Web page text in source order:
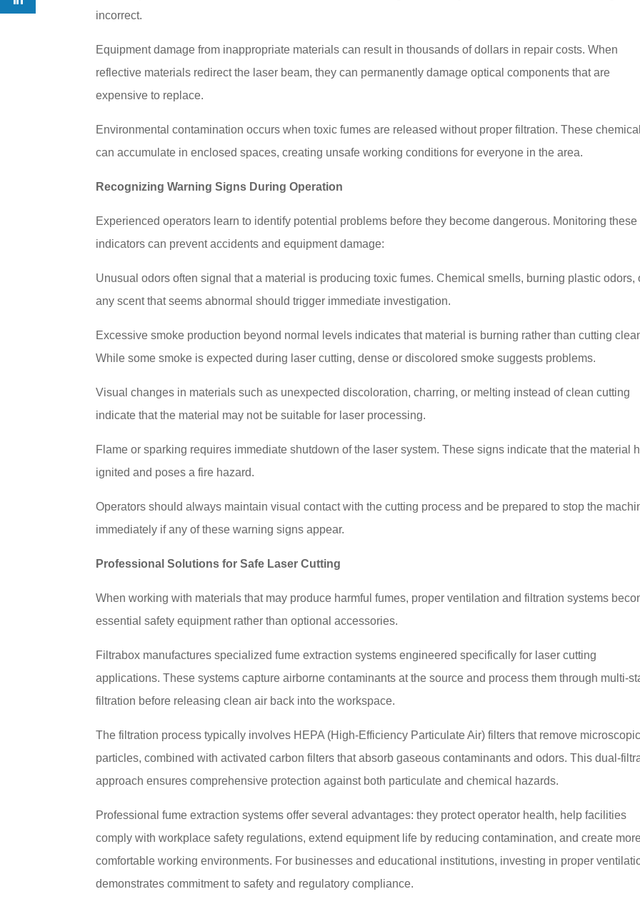
incorrect.
Equipment damage from inappropriate materials can result in thousands of dollars in repair costs. When
reflective materials redirect the laser beam, they can permanently damage optical components that are
expensive to replace.
Environmental contamination occurs when toxic fumes are released without proper filtration. These
can accumulate in enclosed spaces, creating unsafe working conditions for everyone in the area.
Recognizing Warning Signs During Operation
Experienced operators learn to identify potential problems before they become dangerous. Monitoring these
indicators can prevent accidents and equipment damage:
Unusual odors often signal that a material is producing toxic fumes. Chemical smells, burning plastic odors,
any scent that seems abnormal should trigger immediate investigation.
Excessive smoke production beyond normal levels indicates that material is burning rather than cutting
While some smoke is expected during laser cutting, dense or discolored smoke suggests problems.
Visual changes in materials such as unexpected discoloration, charring, or melting instead of clean cutting
indicate that the material may not be suitable for laser processing.
Flame or sparking requires immediate shutdown of the laser system. These signs indicate that the material
ignited and poses a fire hazard.
Operators should always maintain visual contact with the cutting process and be prepared to stop the
immediately if any of these warning signs appear.
Professional Solutions for Safe Laser Cutting
When working with materials that may produce harmful fumes, proper ventilation and filtration systems
essential safety equipment rather than optional accessories.
Filtrabox manufactures specialized fume extraction systems engineered specifically for laser cutting
applications. These systems capture airborne contaminants at the source and process them through multi-
filtration before releasing clean air back into the workspace.
The filtration process typically involves HEPA (High-Efficiency Particulate Air) filters that remove microscopic
particles, combined with activated carbon filters that absorb gaseous contaminants and odors. This dual-
approach ensures comprehensive protection against both particulate and chemical hazards.
Professional fume extraction systems offer several advantages: they protect operator health, help facilities
comply with workplace safety regulations, extend equipment life by reducing contamination, and create
comfortable working environments. For businesses and educational institutions, investing in proper
demonstrates commitment to safety and regulatory compliance.